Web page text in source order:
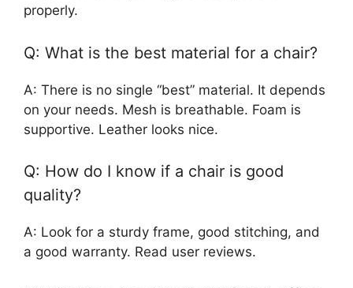
properly.
Q: What is the best material for a chair?
A: There is no single “best” material. It depends
on your needs. Mesh is breathable. Foam is
supportive. Leather looks nice.
Q: How do I know if a chair is good
quality?
A: Look for a sturdy frame, good stitching, and
a good warranty. Read user reviews.